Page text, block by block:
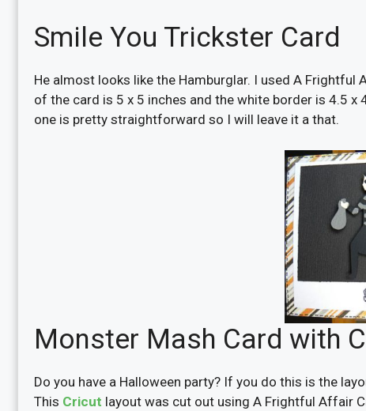
Smile You Trickster Card
He almost looks like the Hamburglar. I used A
of the card is 5 x 5 inches and the white border is 4.5 x
one is pretty straightforward so I will leave it a that.
Monster Mash Card with
Do you have a Halloween party? If you do this is the
This Cricut layout was cut out using A Frightful Affair